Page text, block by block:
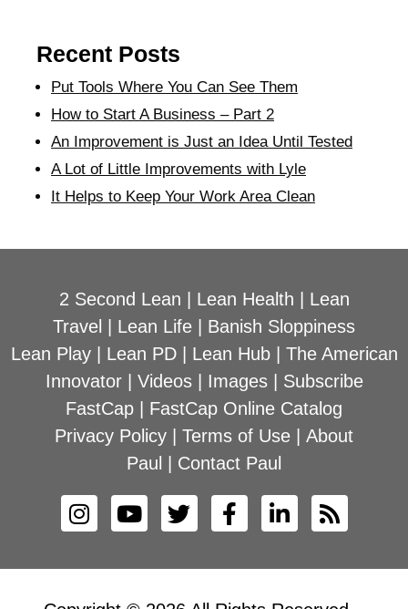
Recent Posts
Put Tools Where You Can See Them
How to Start A Business – Part 2
An Improvement is Just an Idea Until Tested
A Lot of Little Improvements with Lyle
It Helps to Keep Your Work Area Clean
2 Second Lean Lean Health
Lean
Travel
Lean Life
Banish Sloppiness
Lean Play| Lean PD| Lean Hub| The American
Innovator| Videos| Images| Subscribe
FastCap
FastCap Online Catalog
Privacy Policy
Terms of Use
About
Paul
Contact Paul